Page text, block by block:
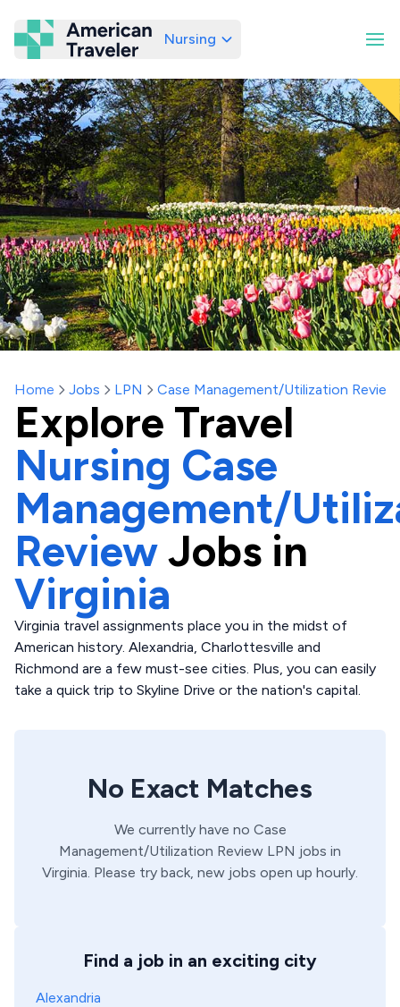
American Traveler
Nursing
Home Jobs LPN Case Management/Utilization Review
Explore Travel
Nursing Case
Management/
ReviewJobs in
Virginia
Virginia travel assignments place you in the midst of
American history. Alexandria, Charlottesville and
Richmond are a few must-see cities. Plus, you can easily
take a quick trip to Skyline Drive or the nation's capital.
No Exact Matches
We currently have no Case
Management/Utilization Review LPN jobs in
Virginia. Please try back, new jobs open up hourly.
Find a job in an exciting city
Alexandria